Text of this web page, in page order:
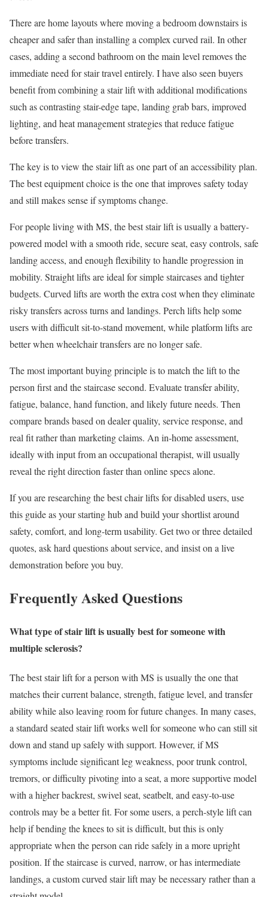
There are home layouts where moving a bedroom downstairs is
cheaper and safer than installing a complex curved rail. In other
cases, adding a second bathroom on the main level removes the
immediate need for stair travel entirely. I have also seen buyers
benefit from combining a stair lift with additional modifications
such as contrasting stair-edge tape, landing grab bars, improved
lighting, and heat management strategies that reduce fatigue
before transfers.
The key is to view the stair lift as one part of an accessibility plan.
The best equipment choice is the one that improves safety today
and still makes sense if symptoms change.
For people living with MS, the best stair lift is usually a battery-
powered model with a smooth ride, secure seat, easy controls, safe
landing access, and enough flexibility to handle progression in
mobility. Straight lifts are ideal for simple staircases and tighter
budgets. Curved lifts are worth the extra cost when they eliminate
risky transfers across turns and landings. Perch lifts help some
users with difficult sit-to-stand movement, while platform lifts are
better when wheelchair transfers are no longer safe.
The most important buying principle is to match the lift to the
person first and the staircase second. Evaluate transfer ability,
fatigue, balance, hand function, and likely future needs. Then
compare brands based on dealer quality, service response, and
real fit rather than marketing claims. An in-home assessment,
ideally with input from an occupational therapist, will usually
reveal the right direction faster than online specs alone.
If you are researching the best chair lifts for disabled users, use
this guide as your starting hub and build your shortlist around
safety, comfort, and long-term usability. Get two or three detailed
quotes, ask hard questions about service, and insist on a live
demonstration before you buy.
Frequently Asked Questions
What type of stair lift is usually best for someone with
multiple sclerosis?
The best stair lift for a person with MS is usually the one that
matches their current balance, strength, fatigue level, and transfer
ability while also leaving room for future changes. In many cases,
a standard seated stair lift works well for someone who can still sit
down and stand up safely with support. However, if MS
symptoms include significant leg weakness, poor trunk control,
tremors, or difficulty pivoting into a seat, a more supportive model
with a higher backrest, swivel seat, seatbelt, and easy-to-use
controls may be a better fit. For some users, a perch-style lift can
help if bending the knees to sit is difficult, but this is only
appropriate when the person can ride safely in a more upright
position. If the staircase is curved, narrow, or has intermediate
landings, a custom curved stair lift may be necessary rather than a